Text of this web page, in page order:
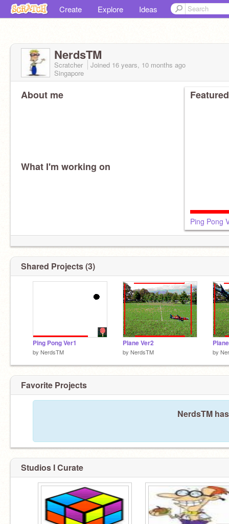
Create Explore Ideas
NerdsTM
Scratcher Joined 16 years, 10 months ago
Singapore
About me
What I'm working on
Ping Pong
Shared Projects (3)
Ping Pong Ver1
by NerdsTM
Plane Ver2
by NerdsTM by
Favorite Projects
NerdsTM
Studios I Curate